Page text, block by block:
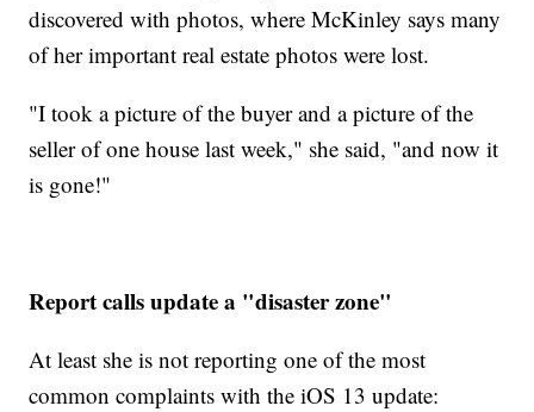
discovered with photos, where McKinley says many
of her important real estate photos were lost.
"I took a picture of the buyer and a picture of the
seller of one house last week," she said, "and now it
is gone!"
Report calls update a "disaster zone"
At least she is not reporting one of the most
common complaints with the iOS 13 update: